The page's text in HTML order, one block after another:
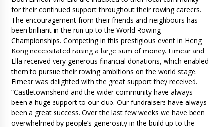
for their continued support throughout their rowing careers.
The encouragement from their friends and neighbours has
been brilliant in the run up to the World Rowing
Championships. Competing in this prestigious event in Hong
Kong necessitated raising a large sum of money. Eimear and
Ella received very generous financial donations, which enabled
them to pursue their rowing ambitions on the world stage.
Eimear was delighted with the great support they received.
“Castletownshend and the wider community have always
been a huge support to our club. Our fundraisers have always
been a great success. Over the last few weeks we have been
overwhelmed by people’s generosity in the build up to the